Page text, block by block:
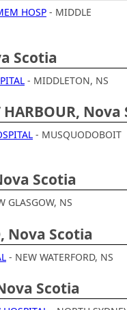
HOSP - MIDDLE
Scotia
- MIDDLETON, NS
Nova
- MUSQUODOBOIT
Scotia
GLASGOW, NS
Nova Scotia
- NEW WATERFORD, NS
Scotia